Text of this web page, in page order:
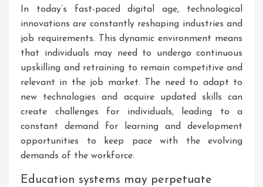
In today’s fast-paced digital age, technological
innovations are constantly reshaping industries and
job requirements. This dynamic environment means
that individuals may need to undergo continuous
upskilling and retraining to remain competitive and
relevant in the job market. The need to adapt to
new technologies and acquire updated skills can
create challenges for individuals, leading to a
constant demand for learning and development
opportunities to keep pace with the evolving
demands of the workforce.
Education systems may perpetuate